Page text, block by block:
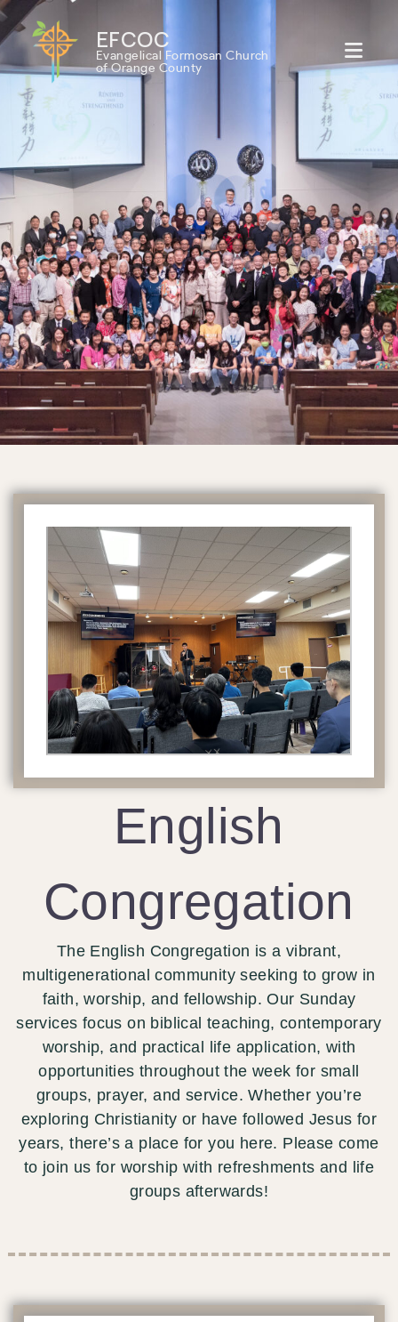
EFCOC
Evangelical Formosan Church
of Orange County
English
Congregation
The English Congregation is a vibrant,
multigenerational community seeking to grow in
faith, worship, and fellowship. Our Sunday
services focus on biblical teaching, contemporary
worship, and practical life application, with
opportunities throughout the week for small
groups, prayer, and service. Whether you’re
exploring Christianity or have followed Jesus for
years, there’s a place for you here. Please come
to join us for worship with refreshments and life
groups afterwards!